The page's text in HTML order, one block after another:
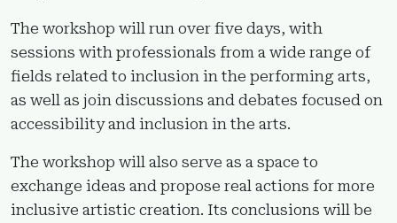
The workshop will run over five days, with
sessions with professionals from a wide range of
fields related to inclusion in the performing arts,
as well as join discussions and debates focused on
accessibility and inclusion in the arts.
The workshop will also serve as a space to
exchange ideas and propose real actions for more
inclusive artistic creation. Its conclusions will be